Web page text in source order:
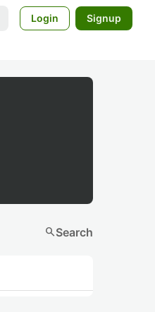
Login Signup
searchSearch